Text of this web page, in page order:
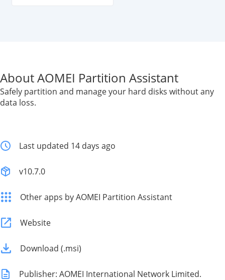
About AOMEI Partition Assistant
Safely partition and manage your hard disks without any
data loss.
Last updated 14 days ago
v10.7.0
Other apps by AOMEI Partition Assistant
Website
Download (.msi)
Publisher: AOMEI International Network Limited.